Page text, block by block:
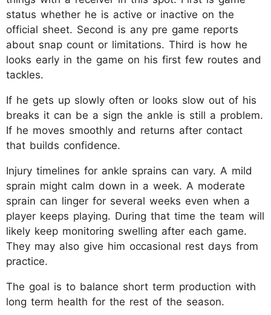
status whether he is active or inactive on the
official sheet. Second is any pre game reports
about snap count or limitations. Third is how he
looks early in the game on his first few routes and
tackles.
If he gets up slowly often or looks slow out of his
breaks it can be a sign the ankle is still a problem.
If he moves smoothly and returns after contact
that builds confidence.
Injury timelines for ankle sprains can vary. A mild
sprain might calm down in a week. A moderate
sprain can linger for several weeks even when a
player keeps playing. During that time the team will
likely keep monitoring swelling after each game.
They may also give him occasional rest days from
practice.
The goal is to balance short term production with
long term health for the rest of the season.